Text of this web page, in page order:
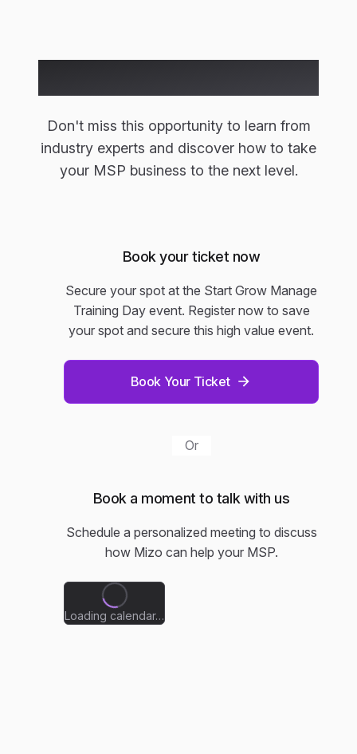
Don't miss this opportunity to learn from
industry experts and discover how to take
your MSP business to the next level.
Book your ticket now
Secure your spot at the Start Grow Manage
Training Day event. Register now to save
your spot and secure this high value event.
Book Your Ticket
Or
Book a moment to talk with us
Schedule a personalized meeting to discuss
how Mizo can help your MSP.
Loading calendar…